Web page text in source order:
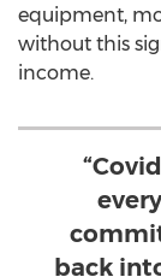
equipment,
without this
income.
back